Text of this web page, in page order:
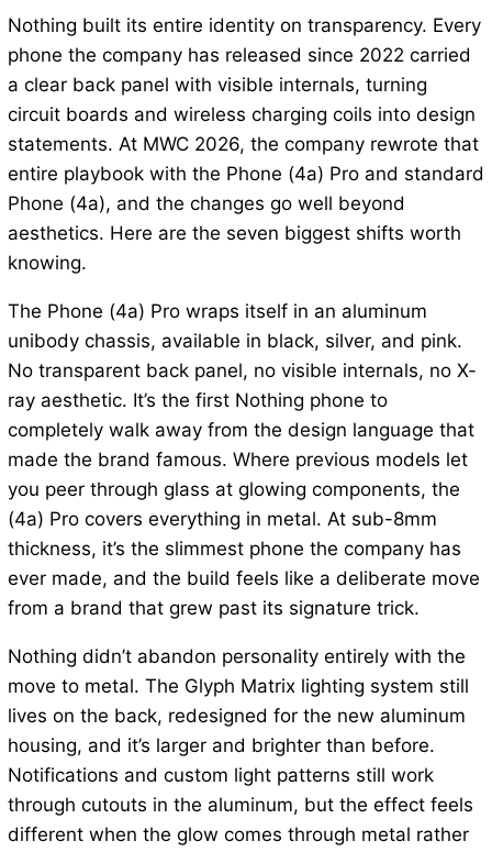
Nothing built its entire identity on transparency. Every
phone the company has released since 2022 carried
a clear back panel with visible internals, turning
circuit boards and wireless charging coils into design
statements. At MWC 2026, the company rewrote that
entire playbook with the Phone (4a) Pro and standard
Phone (4a), and the changes go well beyond
aesthetics. Here are the seven biggest shifts worth
knowing.
The Phone (4a) Pro wraps itself in an aluminum
unibody chassis, available in black, silver, and pink.
No transparent back panel, no visible internals, no X-
ray aesthetic. It’s the first Nothing phone to
completely walk away from the design language that
made the brand famous. Where previous models let
you peer through glass at glowing components, the
(4a) Pro covers everything in metal. At sub-8mm
thickness, it’s the slimmest phone the company has
ever made, and the build feels like a deliberate move
from a brand that grew past its signature trick.
Nothing didn’t abandon personality entirely with the
move to metal. The Glyph Matrix lighting system still
lives on the back, redesigned for the new aluminum
housing, and it’s larger and brighter than before.
Notifications and custom light patterns still work
through cutouts in the aluminum, but the effect feels
different when the glow comes through metal rather